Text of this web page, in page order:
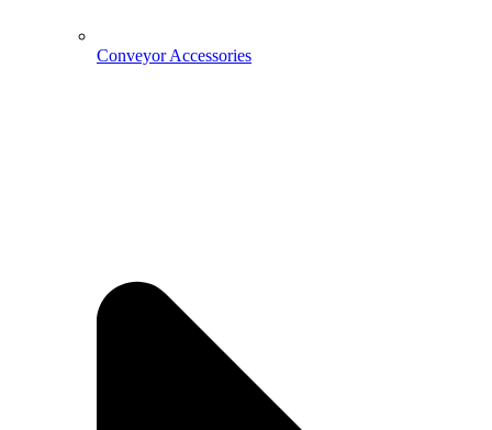
Conveyor Accessories